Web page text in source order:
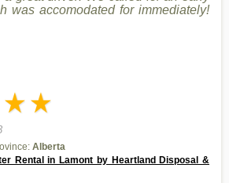
was accomodated for immediately!
Alberta
Rental in Lamont by Heartland Disposal &